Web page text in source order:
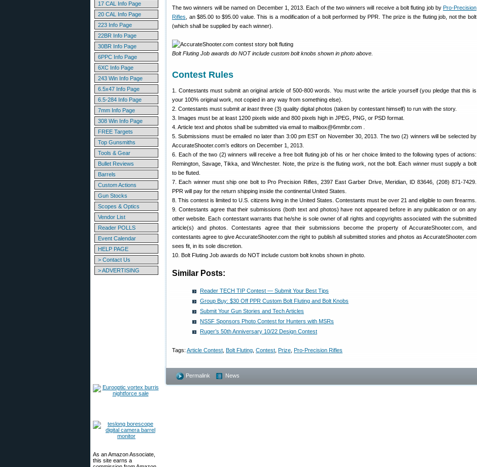
17 CAL Info Page
20 CAL Info Page
223 Info Page
22BR Info Page
30BR Info Page
6PPC Info Page
6XC Info Page
243 Win Info Page
6.5x47 Info Page
6.5-284 Info Page
7mm Info Page
308 Win Info Page
FREE Targets
Top Gunsmiths
Tools & Gear
Bullet Reviews
Barrels
Custom Actions
Gun Stocks
Scopes & Optics
Vendor List
Reader POLLS
Event Calendar
HELP PAGE
> Contact Us
> ADVERTISING
As an Amazon Associate,
this site earns a
The two winners will be named on December 1, 2013. Each of the two winners will receive a bolt fluting job by Pro-Precision
Rifles , an $85.00 to $95.00 value. This is a modification of a bolt performed by PPR. The prize is the fluting job, not the bolt
(which shall be supplied by each winner).
Bolt Fluting Job awards do NOT include custom bolt knobs shown in photo above.
Contest Rules
1. Contestants must submit an original article of 500-800 words. You must write the article yourself (you pledge that this is
your 100% original work, not copied in any way from something else).
2. Contestants must submit at leastthree (3) quality digital photos (taken by contestant himself) to run with the story.
3. Images must be at least 1200 pixels wide and 800 pixels high in JPEG, PNG, or PSD format.
4. Article text and photos shall be submitted via email to mailbox@6mmbr.com .
5. Submissions must be emailed no later than 3:00 pm EST on November 30, 2013. The two (2) winners will be selected by
AccurateShooter.com’s editors on December 1, 2013.
6. Each of the two (2) winners will receive a free bolt fluting job of his or her choice limited to the following types of actions:
Remington, Savage, Tikka, and Winchester. Note, the prize is the fluting work, not the bolt. Each winner must supply a bolt
to be fluted.
7. Each winner must ship one bolt to Pro Precision Rifles, 2397 East Garber Drive, Meridian, ID 83646, (208) 871-7429.
PPR will pay for the return shipping inside the continental United States.
8. This contest is limited to U.S. citizens living in the United States. Contestants must be over 21 and eligible to own firearms.
9. Contestants agree that their submissions (both text and photos) have not appeared before in any publication or on any
other website. Each contestant warrants that he/she is sole owner of all rights and copyrights associated with the submitted
article(s) and photos. Contestants agree that their submissions become the property of AccurateShooter.com, and
contestants agree to give AccurateShooter.com the right to publish all submitted stories and photos as AccurateShooter.com
sees fit, in its sole discretion.
10. Bolt Fluting Job awards do NOT include custom bolt knobs shown in photo.
Similar Posts:
Reader TECH TIP Contest — Submit Your Best Tips
Group Buy: $30 Off PPR Custom Bolt Fluting and Bolt Knobs
Submit Your Gun Stories and Tech Articles
NSSF Sponsors Photo Contest for Hunters with MSRs
Ruger’s 50th Anniversary 10/22 Design Contest
Tags: Article Contest Bolt Fluting Contest Prize Pro-Precision Rifles
Permalink News